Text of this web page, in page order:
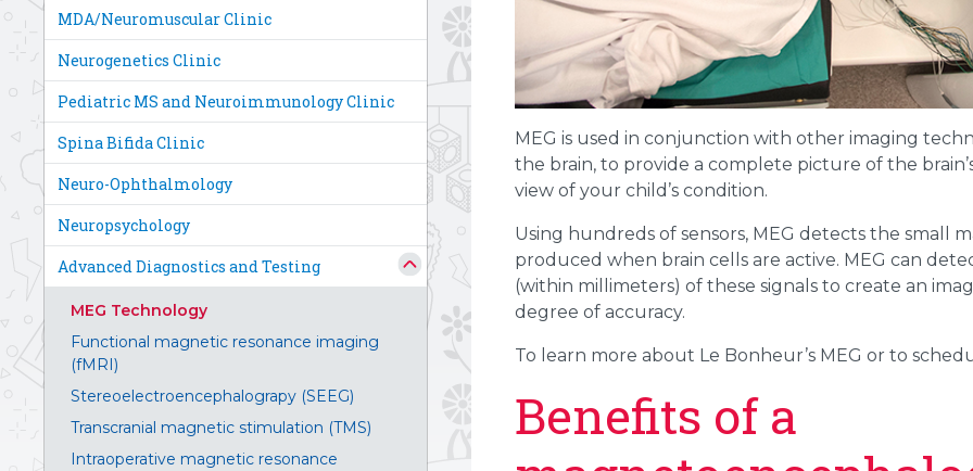
MDA/Neuromuscular Clinic
Neurogenetics Clinic
Pediatric MS and Neuroimmunology Clinic
Spina Bifida Clinic
Neuro-Ophthalmology
Neuropsychology
Advanced Diagnostics and Testing
MEG Technology
Functional magnetic resonance imaging
(fMRI)
Stereoelectroencephalograpy (SEEG)
Transcranial magnetic stimulation (TMS)
Intraoperative magnetic resonance
MEG is used in conjunction with other imaging
the brain, to provide a complete picture of the
view of your child’s condition.
Using hundreds of sensors, MEG detects the small
produced when brain cells are active. MEG can
(within millimeters) of these signals to create an
degree of accuracy.
To learn more about Le Bonheur’s MEG or to
Benefits of a